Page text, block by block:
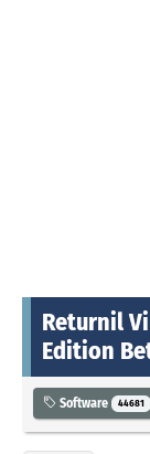
Returnil
Edition
Software 44681